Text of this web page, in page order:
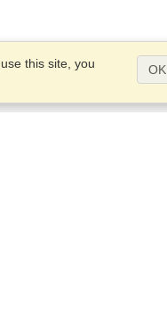
this site, you
OK